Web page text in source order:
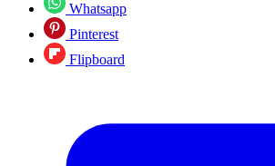
Whatsapp
Pinterest
Flipboard